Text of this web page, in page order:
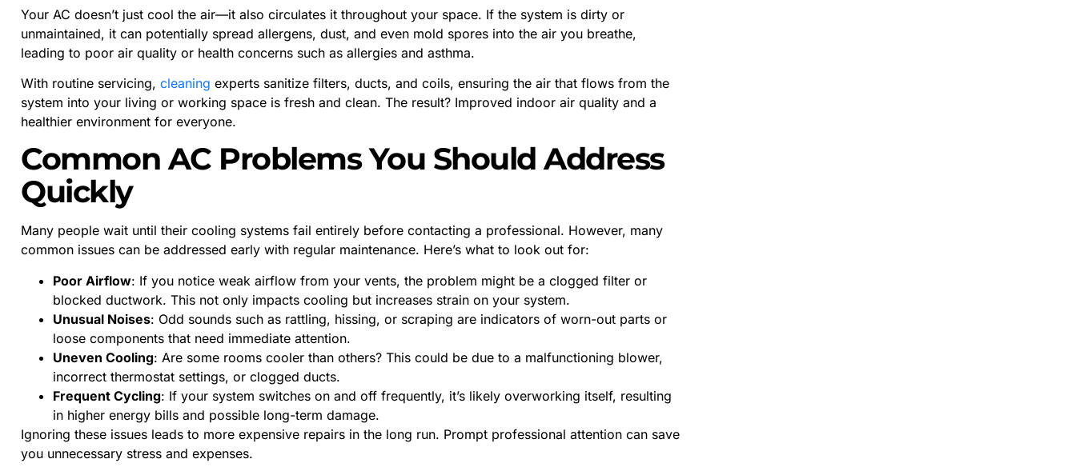
Your AC doesn’t just cool the air—it also circulates it throughout your space. If the system is dirty or
unmaintained, it can potentially spread allergens, dust, and even mold spores into the air you breathe,
leading to poor air quality or health concerns such as allergies and asthma.
With routine servicing, cleaning experts sanitize filters, ducts, and coils, ensuring the air that flows from the
system into your living or working space is fresh and clean. The result? Improved indoor air quality and a
healthier environment for everyone.
Common AC Problems You Should Address
Quickly
Many people wait until their cooling systems fail entirely before contacting a professional. However, many
common issues can be addressed early with regular maintenance. Here’s what to look out for:
Poor Airflow: If you notice weak airflow from your vents, the problem might be a clogged filter or
blocked ductwork. This not only impacts cooling but increases strain on your system.
Unusual Noises: Odd sounds such as rattling, hissing, or scraping are indicators of worn-out parts or
loose components that need immediate attention.
Uneven Cooling: Are some rooms cooler than others? This could be due to a malfunctioning blower,
incorrect thermostat settings, or clogged ducts.
Frequent Cycling: If your system switches on and off frequently, it’s likely overworking itself, resulting
in higher energy bills and possible long-term damage.
Ignoring these issues leads to more expensive repairs in the long run. Prompt professional attention can save
you unnecessary stress and expenses.